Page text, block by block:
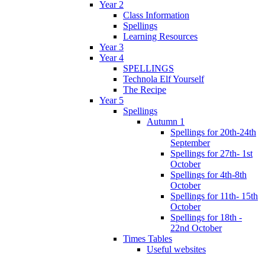
Year 2
Class Information
Spellings
Learning Resources
Year 3
Year 4
SPELLINGS
Technola Elf Yourself
The Recipe
Year 5
Spellings
Autumn 1
Spellings for 20th-24th
September
Spellings for 27th- 1st
October
Spellings for 4th-8th
October
Spellings for 11th- 15th
October
Spellings for 18th -
22nd October
Times Tables
Useful websites